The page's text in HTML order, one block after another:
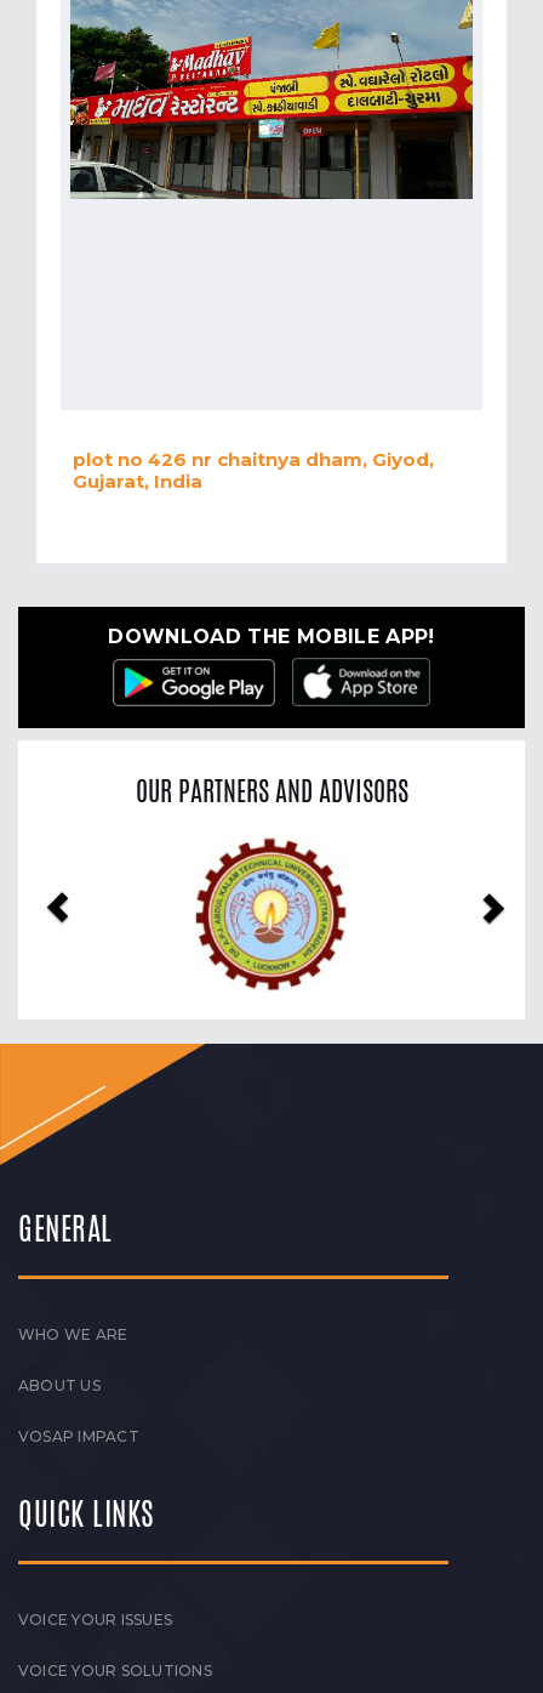
plot no 426 nr chaitnya dham, Giyod,
Gujarat, India
DOWNLOAD THE MOBILE APP!
OUR PARTNERS AND ADVISORS
GENERAL
WHO WE ARE
ABOUT US
VOSAP IMPACT
QUICK LINKS
VOICE YOUR ISSUES
VOICE YOUR SOLUTIONS